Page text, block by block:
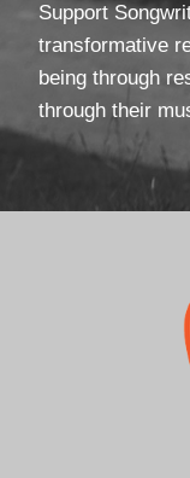
Support
transformative
being through
through their